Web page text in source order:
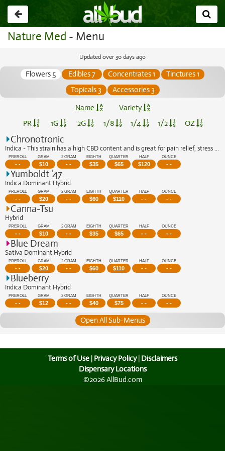
Go
back
Nature Med - Menu
Updated over 30 days ago
Flowers 5 Edibles 7 Concentrates 1
Tinctures 1
Topicals 3
Accessories 3
Name
Variety
PR
1G 2G 1/8 1/4 1/2 OZ
Chronotronic
Indica - This strain has a high CBD content and is great for pain relief, stress r...
PREROLL
- -
GRAM
$10
2 GRAM
- -
EIGHTH
$35
QUARTER
$65
HALF
$120
OUNCE
- -
Yumboldt '47
Indica Dominant Hybrid
PREROLL
- -
GRAM
$20
2 GRAM
- -
EIGHTH
$60
QUARTER
$110
HALF
- -
OUNCE
- -
Canna-Tsu
Hybrid
PREROLL
- -
GRAM
$10
2 GRAM
- -
EIGHTH
$35
QUARTER
$65
HALF
- -
OUNCE
- -
Blue Dream
Sativa Dominant Hybrid
PREROLL
- -
GRAM
$20
2 GRAM
- -
EIGHTH
$60
QUARTER
$110
HALF
- -
OUNCE
- -
Blueberry
Indica Dominant Hybrid
PREROLL
- -
GRAM
$12
2 GRAM
- -
EIGHTH
$40
QUARTER
$75
HALF
- -
OUNCE
- -
Open All Sub-Menus
Terms of Use | Privacy Policy| Disclaimers
Dispensary Locations
©2026 AllBud.com